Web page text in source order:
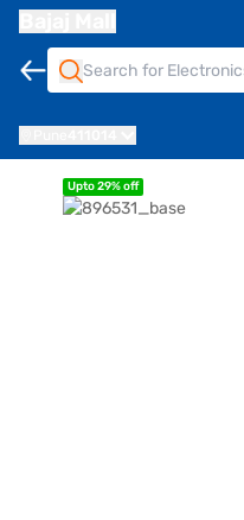
Upto 29% off